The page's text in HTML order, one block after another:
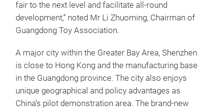
fair to the next level and facilitate all-round
development,” noted Mr Li Zhuoming, Chairman of
Guangdong Toy Association.
A major city within the Greater Bay Area, Shenzhen
is close to Hong Kong and the manufacturing base
in the Guangdong province. The city also enjoys
unique geographical and policy advantages as
China’s pilot demonstration area. The brand-new